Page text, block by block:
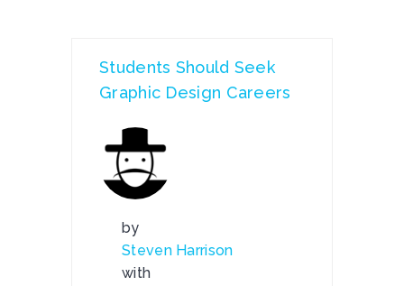
Students Should Seek
Graphic Design Careers
by
Steven Harrison
with